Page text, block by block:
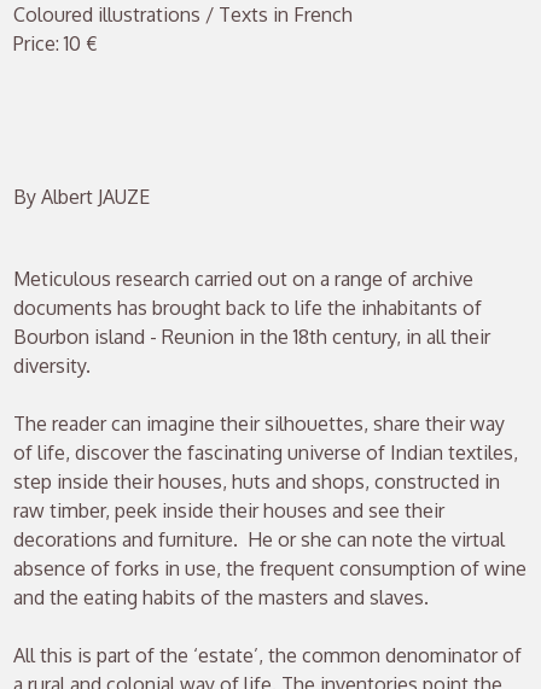
Coloured illustrations / Texts in French
Price: 10 €
By Albert JAUZE
Meticulous research carried out on a range of archive
documents has brought back to life the inhabitants of
Bourbon island - Reunion in the 18th century, in all their
diversity.
The reader can imagine their silhouettes, share their way
of life, discover the fascinating universe of Indian textiles,
step inside their houses, huts and shops, constructed in
raw timber, peek inside their houses and see their
decorations and furniture. He or she can note the virtual
absence of forks in use, the frequent consumption of wine
and the eating habits of the masters and slaves.
All this is part of the ‘estate’, the common denominator of